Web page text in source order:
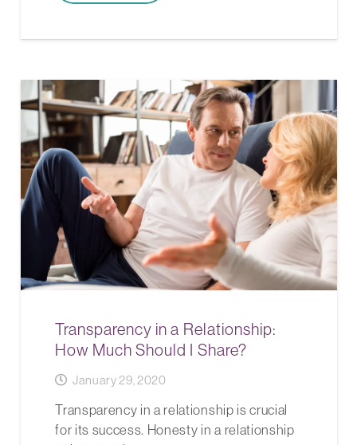
Transparency in a Relationship:
How Much Should I Share?
January 29, 2020
Transparency in a relationship is crucial
for its success. Honesty in a relationship